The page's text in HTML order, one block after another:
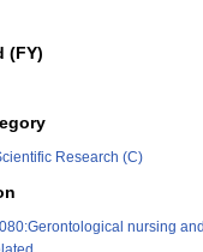
(FY)
Research (C)
nursing